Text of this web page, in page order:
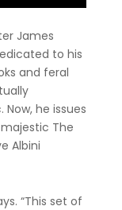
James
to his
and feral
he issues
The
Albini
“This set of